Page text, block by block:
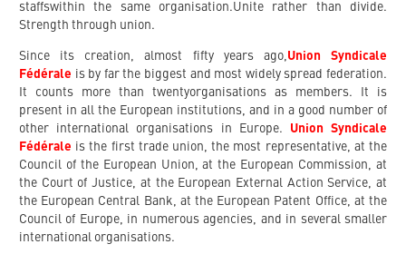
staffswithin the same organisation.Unite rather than divide.
Strength through union.
Since its creation, almost fifty years ago,Union Syndicale
Fédérale is by far the biggest and most widely spread federation.
It counts more than twentyorganisations as members. It is
present in all the European institutions, and in a good number of
other international organisations in Europe. Union Syndicale
Fédérale is the first trade union, the most representative, at the
Council of the European Union, at the European Commission, at
the Court of Justice, at the European External Action Service, at
the European Central Bank, at the European Patent Office, at the
Council of Europe, in numerous agencies, and in several smaller
international organisations.